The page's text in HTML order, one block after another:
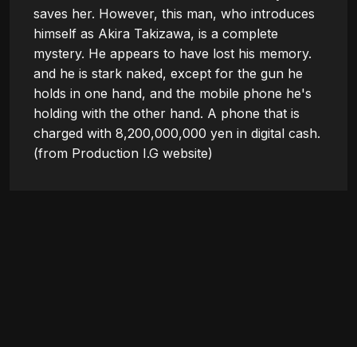
saves her. However, this man, who introduces
himself as Akira Takizawa, is a complete
mystery. He appears to have lost his memory.
and he is stark naked, except for the gun he
holds in one hand, and the mobile phone he's
holding with the other hand. A phone that is
charged with 8,200,000,000 yen in digital cash.
(from Production I.G website)